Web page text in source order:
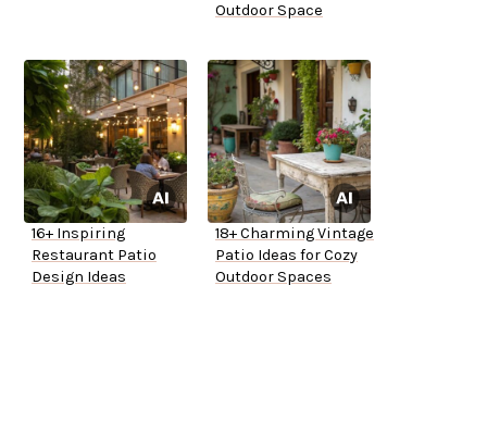
Outdoor Space
16+ Inspiring
Restaurant Patio
Design Ideas
18+ Charming Vintage
Patio Ideas for Cozy
Outdoor Spaces